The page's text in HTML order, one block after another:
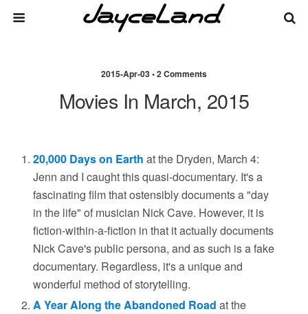
2015-Apr-03 • 2 Comments
Movies In March, 2015
20,000 Days on Earth at the Dryden, March 4:
Jenn and I caught this quasi-documentary. It's a
fascinating film that ostensibly documents a "day
in the life" of musician Nick Cave. However, it is
fiction-within-a-fiction in that it actually documents
Nick Cave's public persona, and as such is a fake
documentary. Regardless, it's a unique and
wonderful method of storytelling.
A Year Along the Abandoned Road at the